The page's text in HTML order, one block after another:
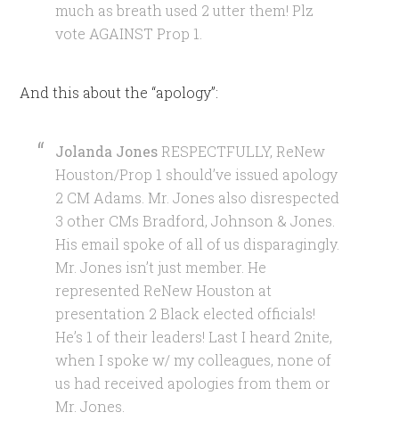
much as breath used 2 utter them! Plz
vote AGAINST Prop 1.
And this about the “apology”:
Jolanda Jones RESPECTFULLY, ReNew
Houston/Prop 1 should’ve issued apology
2 CM Adams. Mr. Jones also disrespected
3 other CMs Bradford, Johnson & Jones.
His email spoke of all of us disparagingly.
Mr. Jones isn’t just member. He
represented ReNew Houston at
presentation 2 Black elected officials!
He’s 1 of their leaders! Last I heard 2nite,
when I spoke w/ my colleagues, none of
us had received apologies from them or
Mr. Jones.